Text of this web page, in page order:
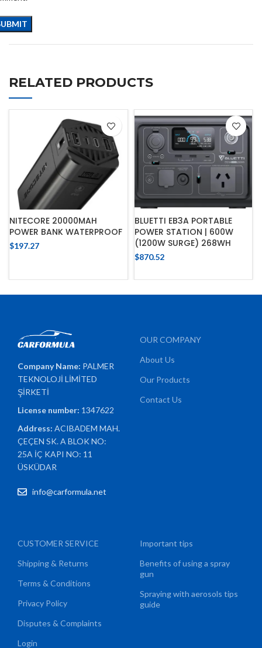
RELATED PRODUCTS
NITECORE 20000MAH
POWER BANK WATERPROOF
$197.27
BLUETTI EB3A PORTABLE
POWER STATION | 600W
(1200W SURGE) 268WH
$870.52
Company Name: PALMER
TEKNOLOJİ LİMİTED
ŞİRKETİ
License number: 1347622
Address:ACIBADEM MAH.
ÇEÇEN SK. A BLOK NO:
25A İÇ KAPI NO: 11
ÜSKÜDAR
info@carformula.net
OUR COMPANY
About Us
Our Products
Contact Us
CUSTOMER SERVICE
Shipping & Returns
Terms & Conditions
Privacy Policy
Disputes & Complaints
Login
Important tips
Benefits of using a spray
gun
Spraying with aerosols tips
guide